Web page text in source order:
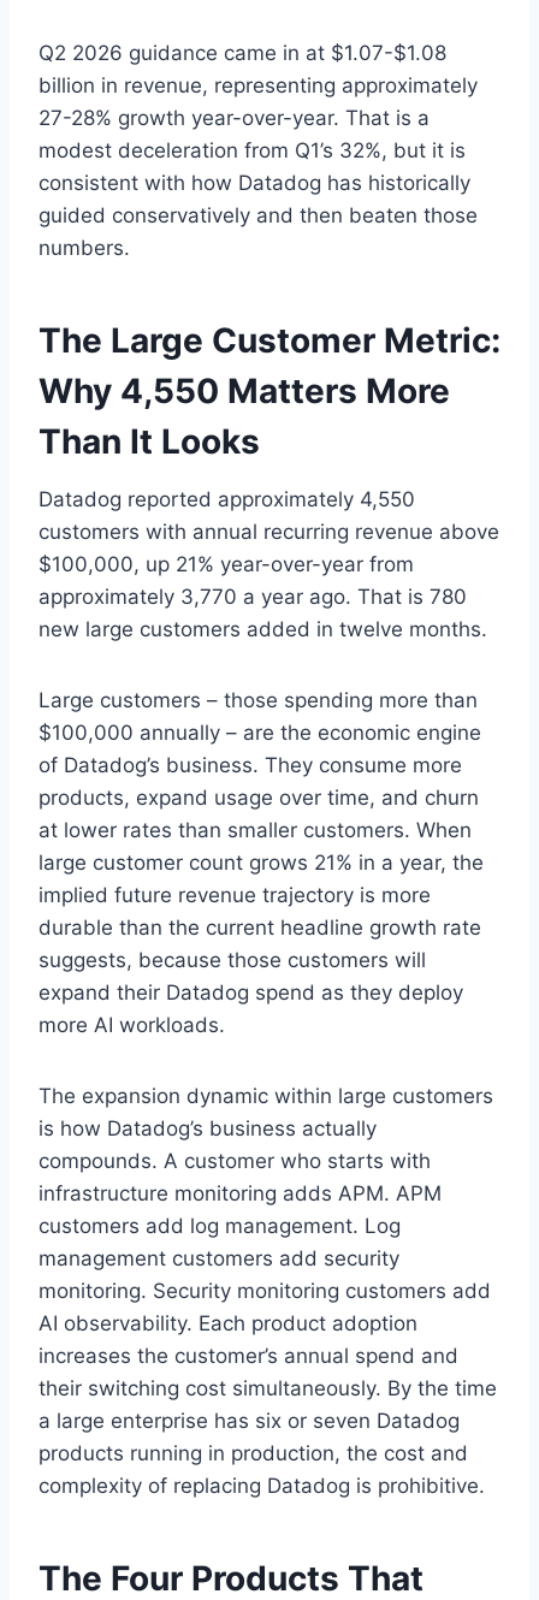
Q2 2026 guidance came in at $1.07-$1.08
billion in revenue, representing approximately
27-28% growth year-over-year. That is a
modest deceleration from Q1’s 32%, but it is
consistent with how Datadog has historically
guided conservatively and then beaten those
numbers.
The Large Customer Metric:
Why 4,550 Matters More
Than It Looks
Datadog reported approximately 4,550
customers with annual recurring revenue above
$100,000, up 21% year-over-year from
approximately 3,770 a year ago. That is 780
new large customers added in twelve months.
Large customers – those spending more than
$100,000 annually – are the economic engine
of Datadog’s business. They consume more
products, expand usage over time, and churn
at lower rates than smaller customers. When
large customer count grows 21% in a year, the
implied future revenue trajectory is more
durable than the current headline growth rate
suggests, because those customers will
expand their Datadog spend as they deploy
more AI workloads.
The expansion dynamic within large customers
is how Datadog’s business actually
compounds. A customer who starts with
infrastructure monitoring adds APM. APM
customers add log management. Log
management customers add security
monitoring. Security monitoring customers add
AI observability. Each product adoption
increases the customer’s annual spend and
their switching cost simultaneously. By the time
a large enterprise has six or seven Datadog
products running in production, the cost and
complexity of replacing Datadog is prohibitive.
The Four Products That